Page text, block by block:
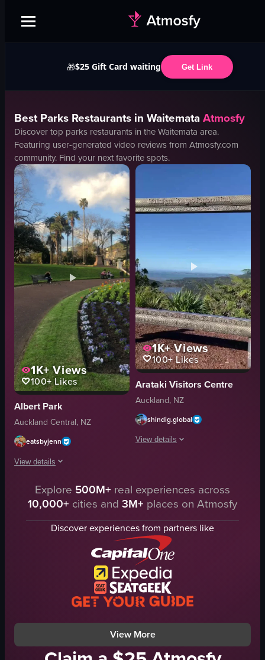
🎁$25 Gift Card waiting Get Link
BestParks Restaurants in WaitemataAtmosfy
Discover top parks restaurants in theWaitemata area.
Featuring user-generated video reviews from Atmosfy.com
community. Find your next favorite spots.
1K+Views
100+Likes
Albert Park
Auckland Central, NZ
eatsbyjenn
View details
The video showcases a serene park setting with a paved path, green
paved path
green grass
1K+Views
100+Likes
Arataki Visitors Centre
Auckland, NZ
shindig.global
View details
ornate frame
greenery
wooden structure
park
cinematic
landscape
Instagram Reels
View full video listing
Explore 500M+ real experiences across
10,000+ cities and 3M+ places on Atmosfy
Discover experiences from partners like
View More